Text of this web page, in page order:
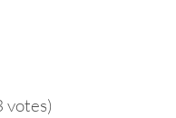
votes)